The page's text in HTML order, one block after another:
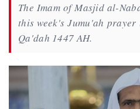
The Imam of Masjid al-
this week's Jumu'ah
Qa'dah 1447 AH.